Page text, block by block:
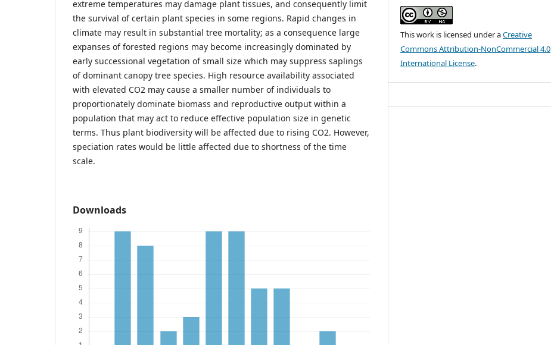
extreme temperatures may damage plant tissues, and consequently limit
the survival of certain plant species in some regions. Rapid changes in
climate may result in substantial tree mortality; as a consequence large
expanses of forested regions may become increasingly dominated by
early successional vegetation of small size which may suppress saplings
of dominant canopy tree species. High resource availability associated
with elevated CO2 may cause a smaller number of individuals to
proportionately dominate biomass and reproductive output within a
population that may act to reduce effective population size in genetic
terms. Thus plant biodiversity will be affected due to rising CO2. However,
speciation rates would be little affected due to shortness of the time
scale.
Downloads
This work is licensed under aCreative
Commons Attribution-NonCommercial 4.0
International License.